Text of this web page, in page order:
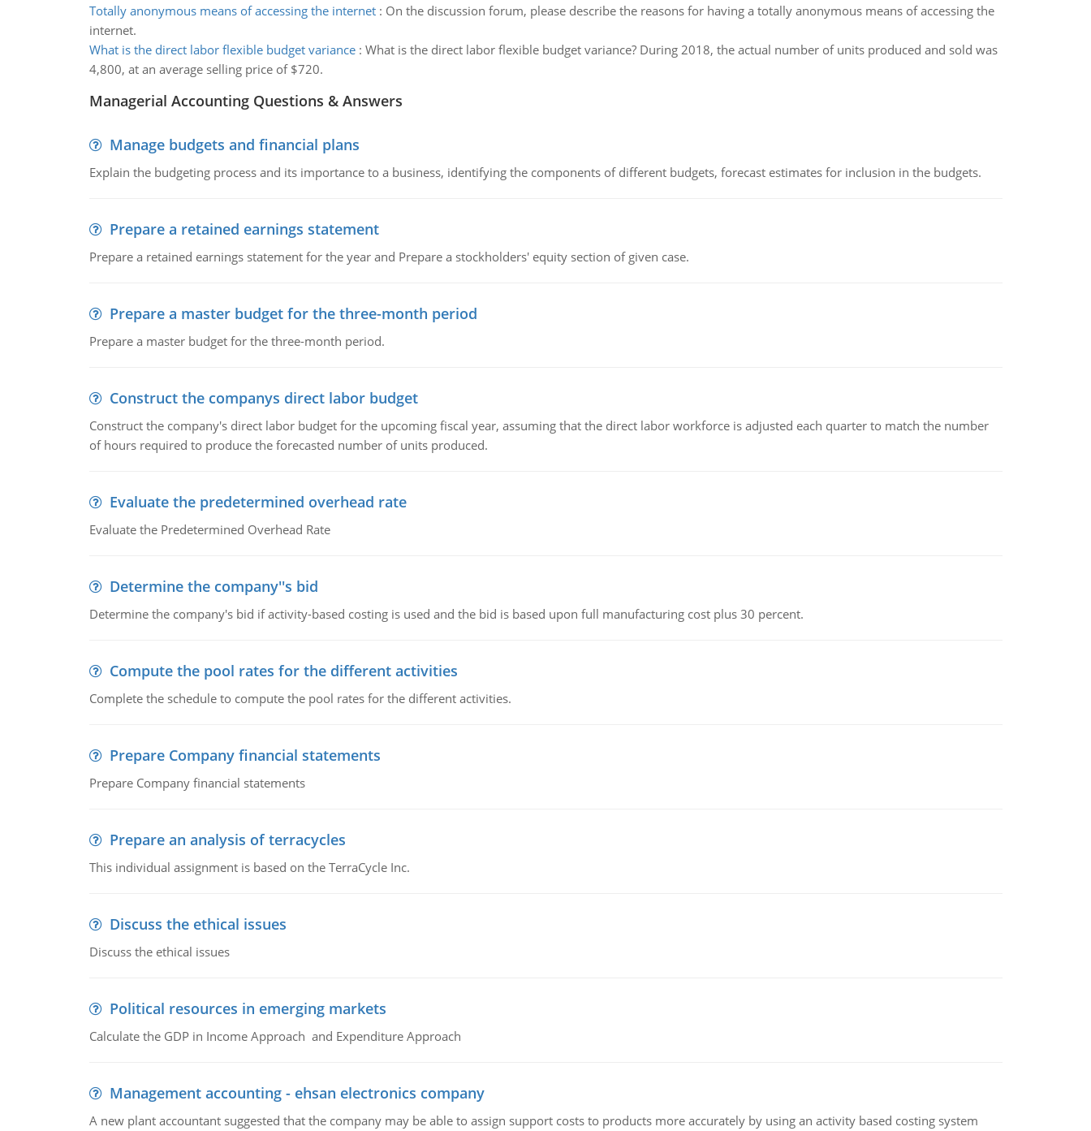
Totally anonymous means of accessing the internet: On the discussion forum, please describe the reasons for having a totally anonymous means of accessing the
internet.
What is the direct labor flexible budget variance: What is the direct labor flexible budget variance? During 2018, the actual number of units produced and sold was
4,800, at an average selling price of $720.
Managerial Accounting Questions & Answers
Manage budgets and financial plans
Explain the budgeting process and its importance to a business, identifying the components of different budgets, forecast estimates for inclusion in the budgets.
Prepare a retained earnings statement
Prepare a retained earnings statement for the year and Prepare a stockholders' equity section of given case.
Prepare a master budget for the three-month period
Prepare a master budget for the three-month period.
Construct the companys direct labor budget
Construct the company's direct labor budget for the upcoming fiscal year, assuming that the direct labor workforce is adjusted each quarter to match the number
of hours required to produce the forecasted number of units produced.
Evaluate the predetermined overhead rate
Evaluate the Predetermined Overhead Rate
Determine the company''s bid
Determine the company's bid if activity-based costing is used and the bid is based upon full manufacturing cost plus 30 percent.
Compute the pool rates for the different activities
Complete the schedule to compute the pool rates for the different activities.
Prepare Company financial statements
Prepare Company financial statements
Prepare an analysis of terracycles
This individual assignment is based on the TerraCycle Inc.
Discuss the ethical issues
Discuss the ethical issues
Political resources in emerging markets
Calculate the GDP in Income Approach and Expenditure Approach
Management accounting - ehsan electronics company
A new plant accountant suggested that the company may be able to assign support costs to products more accurately by using an activity based costing system